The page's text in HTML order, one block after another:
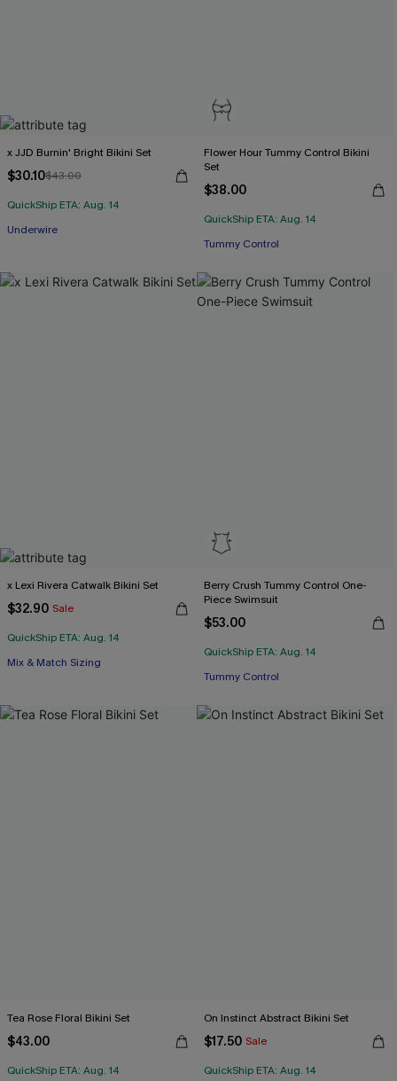
x JJD Burnin' Bright Bikini Set
$30.10$43.00
QuickShip ETA: Aug. 14
Underwire
Flower Hour Tummy Control Bikini
Set
$38.00
QuickShip ETA: Aug. 14
Tummy Control
x Lexi Rivera Catwalk Bikini Set
$32.90 Sale
QuickShip ETA: Aug. 14
Mix & Match Sizing
Berry Crush Tummy Control One-
Piece Swimsuit
$53.00
QuickShip ETA: Aug. 14
Tummy Control
Tea Rose Floral Bikini Set
$43.00
QuickShip ETA: Aug. 14
On Instinct Abstract Bikini Set
$17.50 Sale
QuickShip ETA: Aug. 14